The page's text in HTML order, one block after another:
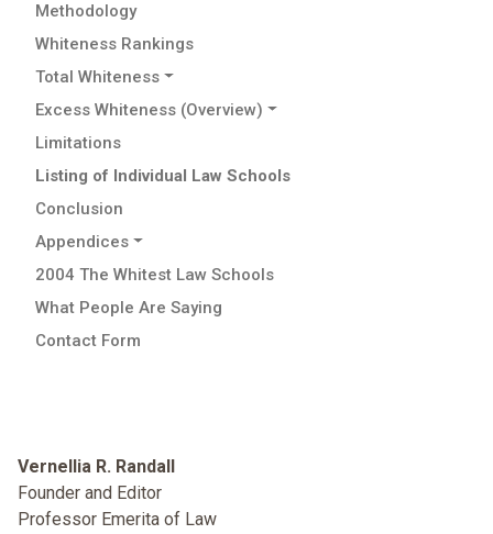
Methodology
Whiteness Rankings
Total Whiteness
Excess Whiteness (Overview)
Limitations
Listing of Individual Law Schools
Conclusion
Appendices
2004 The Whitest Law Schools
What People Are Saying
Contact Form
Vernellia R. Randall
Founder and Editor
Professor Emerita of Law